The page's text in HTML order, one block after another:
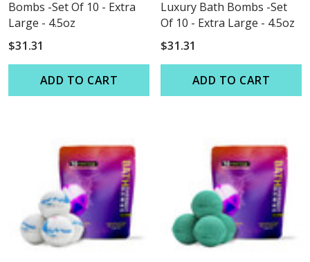
Bombs -Set Of 10 - Extra
Large - 4.5oz
$31.31
ADD TO CART
Luxury Bath Bombs -Set
Of 10 - Extra Large - 4.5oz
$31.31
ADD TO CART